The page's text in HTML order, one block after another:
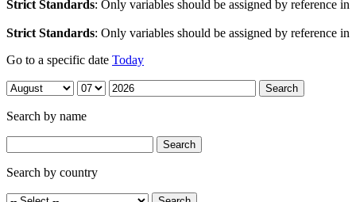
Strict Standards: Only variables should be assigned by reference in
Strict Standards: Only variables should be assigned by reference in
Go to a specific date Today
Search by name
Search by country